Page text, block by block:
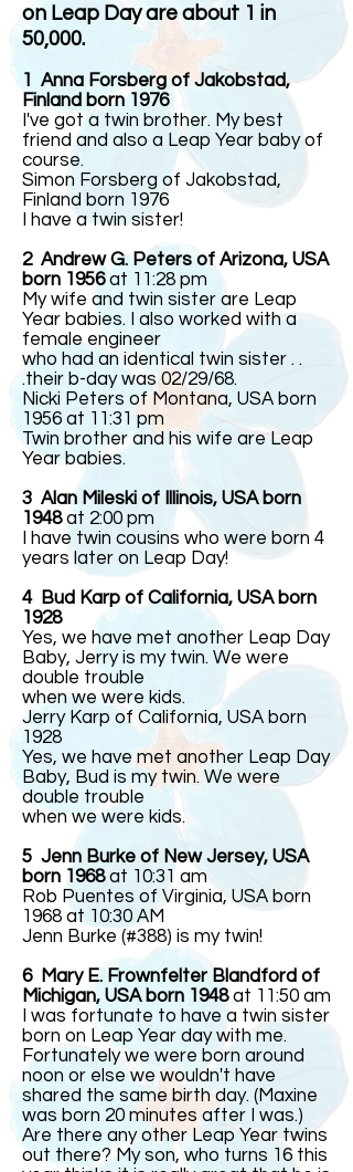
on Leap Day are about 1 in
50,000.
1
Anna Forsberg of Jakobstad,
Finland born 1976
I've got a twin brother. My best
friend and also a Leap Year baby of
course.
Simon Forsberg of Jakobstad,
Finland born 1976
I have a twin sister!
2 Andrew G. Peters of Arizona, USA
born 1956at 11:28 pm
My wife and twin sister are Leap
Year babies. I also worked with a
female engineer
who had an identical twin sister . .
.their b-day was 02/29/68.
Nicki Peters of Montana, USA born
1956 at 11:31 pm
Twin brother and his wife are Leap
Year babies.
3 Alan Mileski of Illinois, USA born
1948at 2:00 pm
I have twin cousins who were born 4
years later on Leap Day!
4 Bud Karp of California, USA born
1928
Yes, we have met another Leap Day
Baby, Jerry is my twin. We were
double trouble
when we were kids.
Jerry Karp of California, USA born
1928
Yes, we have met another Leap Day
Baby, Bud is my twin. We were
double trouble
when we were kids.
5 Jenn Burke of New Jersey, USA
born 1968at 10:31 am
Rob Puentes of Virginia, USA born
1968 at 10:30 AM
Jenn Burke (#388) is my twin!
6 Mary E. Frownfelter Blandford of
Michigan, USA born 1948at 11:50 am
I was fortunate to have a twin sister
born on Leap Year day with me.
Fortunately we were born around
noon or else we wouldn't have
shared the same birth day. (Maxine
was born 20 minutes after I was.)
Are there any other Leap Year twins
out there? My son, who turns 16 this